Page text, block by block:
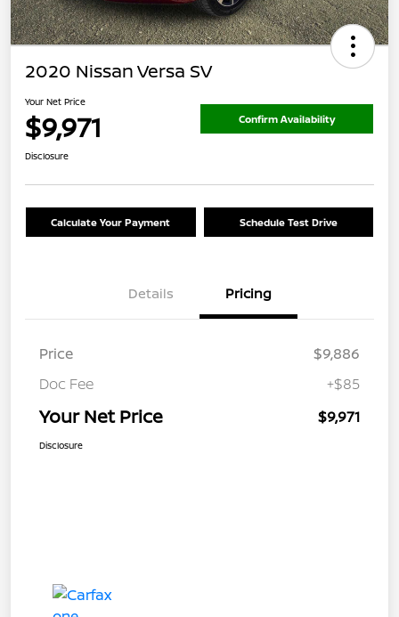
2020 Nissan Versa SV
Your Net Price
$9,971 Confirm Availability
Disclosure
Calculate Your Payment Schedule Test Drive
Details Pricing
Price
$9,886
Doc Fee
+$85
Your Net Price $9,971
Disclosure